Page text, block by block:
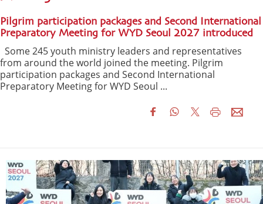
Pilgrim participation packages and Second International
Preparatory Meeting for WYD Seoul 2027 introduced
Some 245 youth ministry leaders and representatives
from around the world joined the meeting. Pilgrim
participation packages and Second International
Preparatory Meeting for WYD Seoul ...